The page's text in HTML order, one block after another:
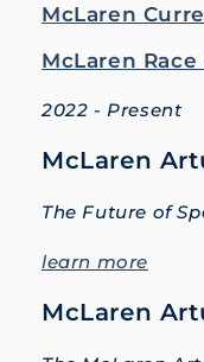
McLaren
McLaren Race
2022 - Present
McLaren
The Future of
learn more
McLaren